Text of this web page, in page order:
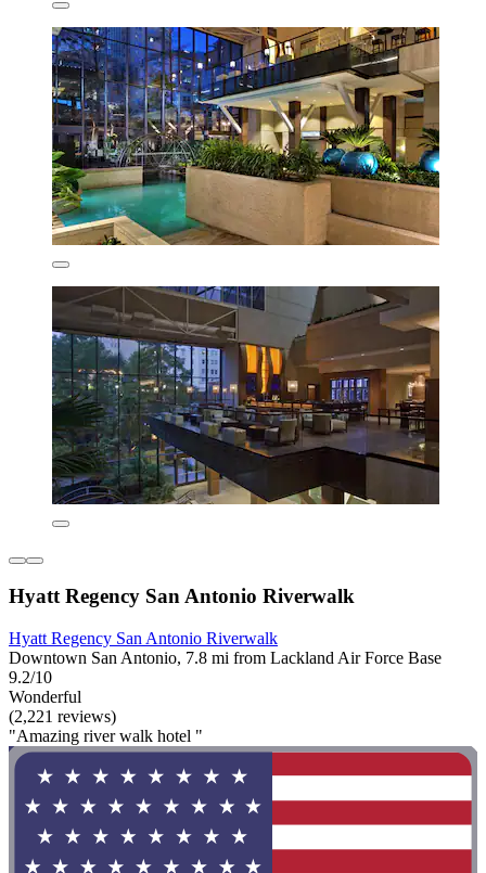
Hyatt Regency San Antonio Riverwalk
Hyatt Regency San Antonio Riverwalk
Downtown San Antonio, 7.8 mi from Lackland Air Force Base
9.2/10
Wonderful
(2,221 reviews)
"Amazing river walk hotel "